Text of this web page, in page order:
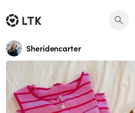
Sheridencarter